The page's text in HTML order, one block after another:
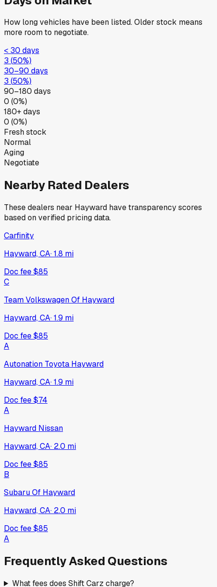
How long vehicles have been listed. Older stock means
more room to negotiate.
< 30 days
3 (50%)
30–90 days
3 (50%)
90–180 days
0 (0%)
180+ days
0 (0%)
Fresh stock
Normal
Aging
Negotiate
Nearby Rated Dealers
These dealers near Hayward have transparency scores
based on verified pricing data.
Carfinity
Hayward, CA·1.8 mi
Doc fee$85
C
Team Volkswagen Of Hayward
Hayward, CA·1.9 mi
Doc fee$85
A
Autonation Toyota Hayward
Hayward, CA·1.9 mi
Doc fee$74
A
Hayward Nissan
Hayward, CA· 2.0 mi
Doc fee$85
B
Subaru Of Hayward
Hayward, CA· 2.0 mi
Doc fee$85
A
Frequently Asked Questions
What fees does Shift Carz charge?